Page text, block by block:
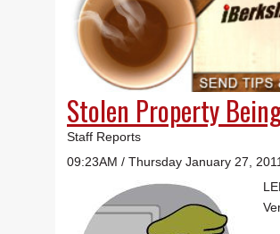
Stolen Property
Staff Reports
09:23AM / Thursday January 27, 2011